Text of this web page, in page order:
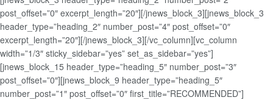
post_offset=”0″ excerpt_length=”20″][/jnews_block_3][jnews_block_3
header_type=”heading_2″ number_post=”4″ post_offset=”0″
excerpt_length=”20″][/jnews_block_3][/vc_column][vc_column
width=”1/3″ sticky_sidebar=”yes” set_as_sidebar=”yes”]
[jnews_block_15 header_type=”heading_5″ number_post=”3″
post_offset=”0″][jnews_block_9 header_type=”heading_5″
number_post=”1″ post_offset=”0″ first_title=”RECOMMENDED”]